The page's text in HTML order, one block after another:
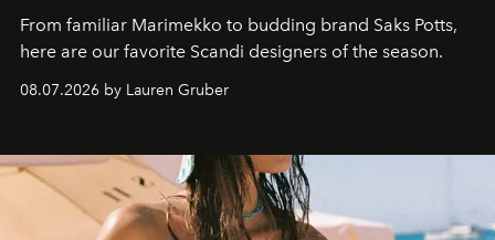
From familiar Marimekko to budding brand Saks Potts,
here are our favorite Scandi designers of the season.
08.07.2026 by Lauren Gruber